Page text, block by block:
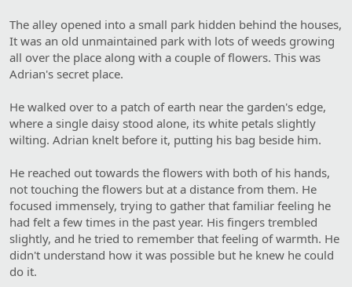
The alley opened into a small park hidden behind the houses,
It was an old unmaintained park with lots of weeds growing
all over the place along with a couple of flowers. This was
Adrian's secret place.
He walked over to a patch of earth near the garden's edge,
where a single daisy stood alone, its white petals slightly
wilting. Adrian knelt before it, putting his bag beside him.
He reached out towards the flowers with both of his hands,
not touching the flowers but at a distance from them. He
focused immensely, trying to gather that familiar feeling he
had felt a few times in the past year. His fingers trembled
slightly, and he tried to remember that feeling of warmth. He
didn't understand how it was possible but he knew he could
do it.